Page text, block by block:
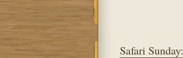
Safari